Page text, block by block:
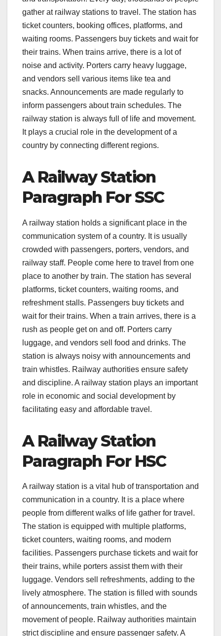
gather at railway stations to travel. The station has
ticket counters, booking offices, platforms, and
waiting rooms. Passengers buy tickets and wait for
their trains. When trains arrive, there is a lot of
noise and activity. Porters carry heavy luggage,
and vendors sell various items like tea and
snacks. Announcements are made regularly to
inform passengers about train schedules. The
railway station is always full of life and movement.
It plays a crucial role in the development of a
country by connecting different regions.
A Railway Station
Paragraph For SSC
A railway station holds a significant place in the
communication system of a country. It is usually
crowded with passengers, porters, vendors, and
railway staff. People come here to travel from one
place to another by train. The station has several
platforms, ticket counters, waiting rooms, and
refreshment stalls. Passengers buy tickets and
wait for their trains. When a train arrives, there is a
rush as people get on and off. Porters carry
luggage, and vendors sell food and drinks. The
station is always noisy with announcements and
train whistles. Railway authorities ensure safety
and discipline. A railway station plays an important
role in economic and social development by
facilitating easy and affordable travel.
A Railway Station
Paragraph For HSC
A railway station is a vital hub of transportation and
communication in a country. It is a place where
people from different walks of life gather for travel.
The station is equipped with multiple platforms,
ticket counters, waiting rooms, and modern
facilities. Passengers purchase tickets and wait for
their trains, while porters assist them with their
luggage. Vendors sell refreshments, adding to the
lively atmosphere. The station is filled with sounds
of announcements, train whistles, and the
movement of people. Railway authorities maintain
strict discipline and ensure passenger safety. A